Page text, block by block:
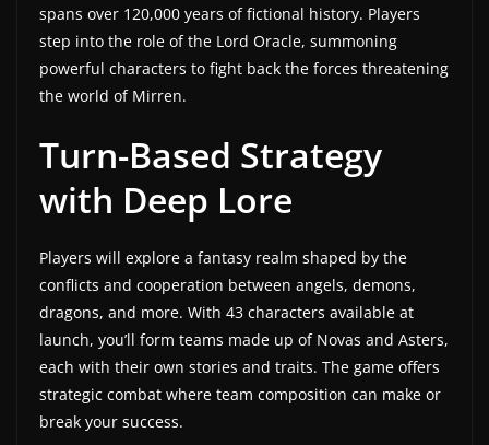
a
n
d
g
a
m
e
e
v
i
e
w
s
spans over 120,000 years of fictional history. Players
step into the role of the Lord Oracle, summoning
powerful characters to fight back the forces threatening
the world of Mirren.
Turn-Based Strategy
with Deep Lore
Players will explore a fantasy realm shaped by the
conflicts and cooperation between angels, demons,
dragons, and more. With 43 characters available at
launch, you’ll form teams made up of Novas and Asters,
each with their own stories and traits. The game offers
strategic combat where team composition can make or
break your success.